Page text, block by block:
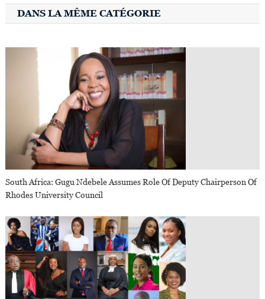
DANS LA MÊME CATÉGORIE
South Africa: Gugu Ndebele Assumes Role Of Deputy Chairperson Of
Rhodes University Council